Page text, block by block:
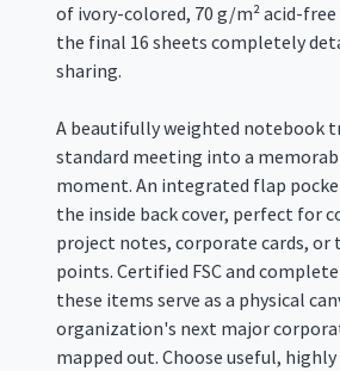
of ivory-colored, 70 g/m² acid-
the final 16 sheets completely
sharing.
A beautifully weighted notebook
standard meeting into a
moment. An integrated flap
the inside back cover, perfect for
project notes, corporate cards, or
points. Certified FSC and
these items serve as a physical
organization's next major
mapped out. Choose useful,